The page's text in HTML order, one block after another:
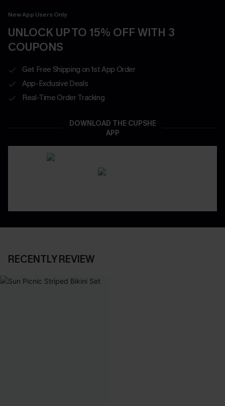
New App Users Only
UNLOCK UP TO 15% OFF WITH 3
COUPONS
Get Free Shipping on 1st App Order
App-Exclusive Deals
Real-Time Order Tracking
DOWNLOAD THE CUPSHE
APP
RECENTLY REVIEW